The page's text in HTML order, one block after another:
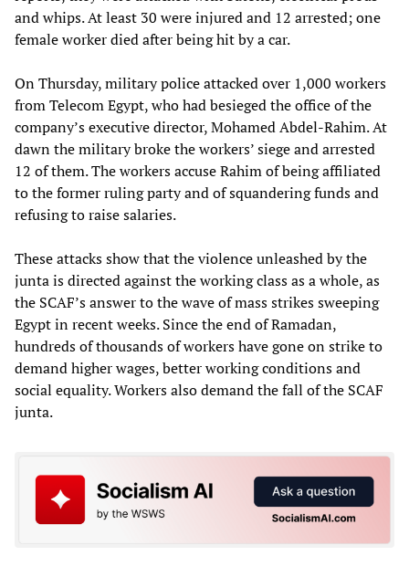
and whips. At least 30 were injured and 12 arrested; one
female worker died after being hit by a car.
On Thursday, military police attacked over 1,000 workers
from Telecom Egypt, who had besieged the office of the
company’s executive director, Mohamed Abdel-Rahim. At
dawn the military broke the workers’ siege and arrested
12 of them. The workers accuse Rahim of being affiliated
to the former ruling party and of squandering funds and
refusing to raise salaries.
These attacks show that the violence unleashed by the
junta is directed against the working class as a whole, as
the SCAF’s answer to the wave of mass strikes sweeping
Egypt in recent weeks. Since the end of Ramadan,
hundreds of thousands of workers have gone on strike to
demand higher wages, better working conditions and
social equality. Workers also demand the fall of the SCAF
junta.